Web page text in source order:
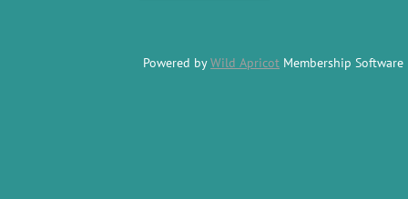
Powered byWild Apricot Membership Software